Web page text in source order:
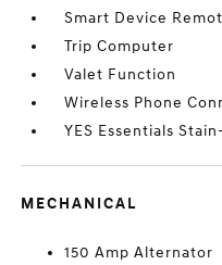
Smart Device
Trip Computer
Valet Function
Wireless Phone
YES Essentials
MECHANICAL
150 Amp Alternator